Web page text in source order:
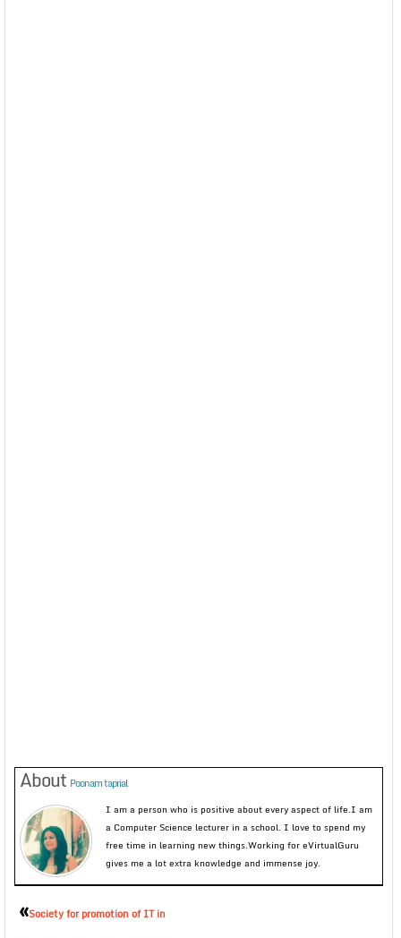
About Poonam taprial
I am a person who is positive about every aspect of life.I am
a Computer Science lecturer in a school. I love to spend my
free time in learning new things.Working for eVirtualGuru
gives me a lot extra knowledge and immense joy.
«Society for promotion of IT in